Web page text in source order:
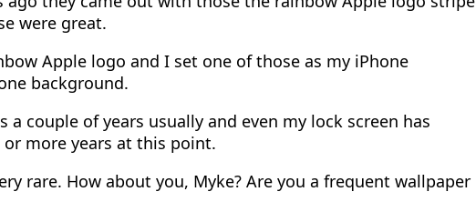
were great.
Apple logo and I set one of those as my iPhone
background.
a couple of years usually and even my lock screen has
more years at this point.
rare. How about you, Myke? Are you a frequent wallpaper